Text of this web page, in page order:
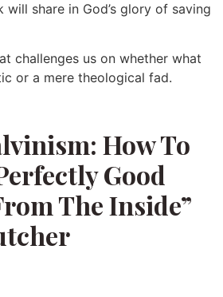
share in God’s glory of saving
challenges us on whether what
or a mere theological fad.
How To
Good
The Inside”